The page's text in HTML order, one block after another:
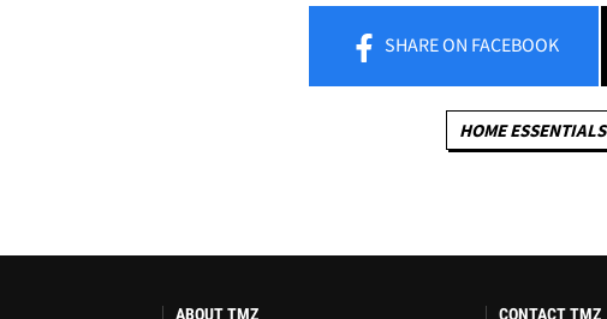
SHAREON FACEBOOK
HOME ESSENTIALS
ABOUT TMZ
CONTACT TMZ